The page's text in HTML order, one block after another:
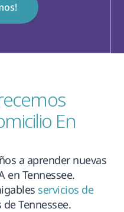
En
a aprender nuevas
en Tennessee.
servicios de
Tennessee.